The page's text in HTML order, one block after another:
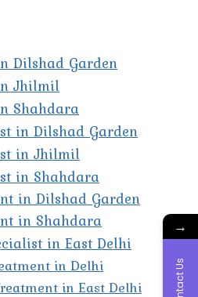
Dilshad Garden
Jhilmil
Shahdara
in Dilshad Garden
in Jhilmil
in Shahdara
in Dilshad Garden
in Shahdara
in East Delhi
in Delhi
in East Delhi
→
Contact Us